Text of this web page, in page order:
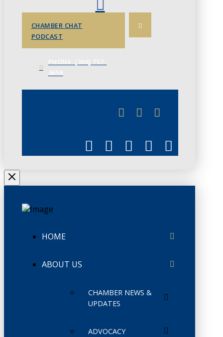
CHAMBER CHAT
PODCAST
HOME
ABOUT US
CHAMBER NEWS &
UPDATES
ADVOCACY